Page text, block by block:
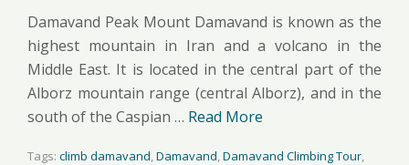
Damavand Peak Mount Damavand is known as the
highest mountain in Iran and a volcano in the
Middle East. It is located in the central part of the
Alborz mountain range (central Alborz), and in the
south of the Caspian … Read More
Tags: climb damavand,Damavand,Damavand Climbing Tour,